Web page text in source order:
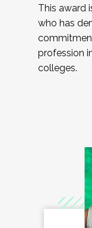
This award
who has
profession
colleges.